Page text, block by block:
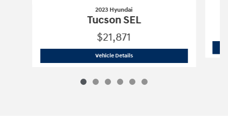
2023 Hyundai
Tucson SEL
$21,871
Vehicle Details2023 Hyundai